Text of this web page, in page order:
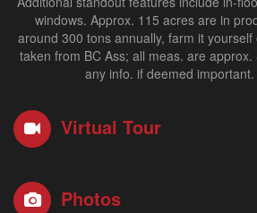
windows. Approx. 115 acres are in
around 300 tons annually, farm it
taken from BC Ass; all meas. are
any info. if deemed
Virtual Tour
Photos